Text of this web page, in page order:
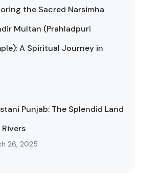
the Sacred Narsimha
Multan (Prahladpuri
A Spiritual Journey in
Punjab: The Splendid Land
26, 2025